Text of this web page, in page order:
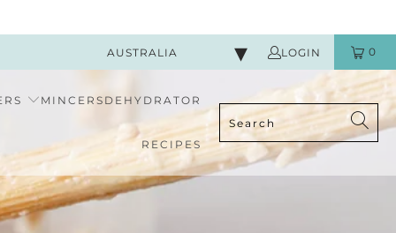
AUSTRALIA LOGIN 0
MINCERS DEHYDRATOR
RECIPES